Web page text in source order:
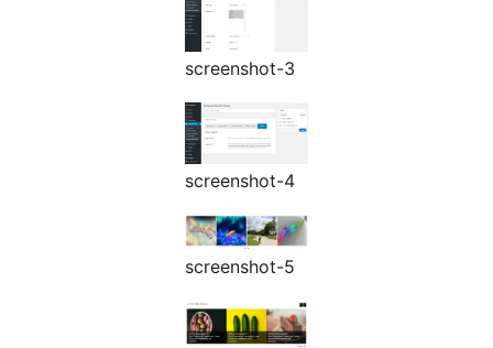
screenshot-3
screenshot-4
screenshot-5